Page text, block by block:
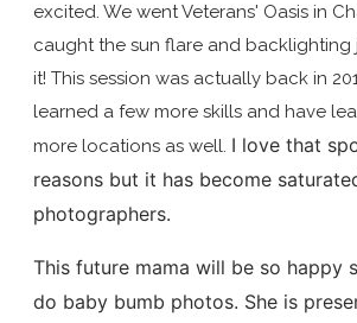
excited. We went Veterans' Oasis in
caught the sun flare and backlighting
it! This session was actually back in
learned a few more skills and have
more locations as well. I love that
reasons but it has become
photographers.
This future mama will be so happy
do baby bumb photos. She is